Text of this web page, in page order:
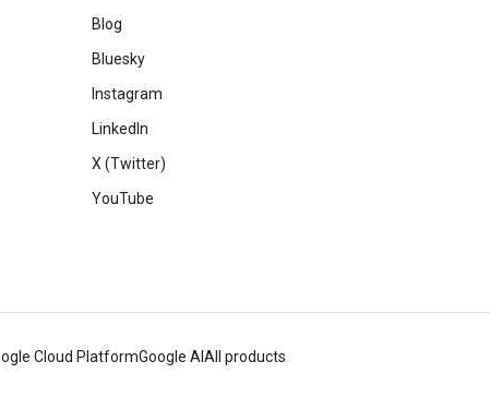
Blog
Bluesky
Instagram
LinkedIn
X (Twitter)
YouTube
Cloud PlatformGoogle AI All products